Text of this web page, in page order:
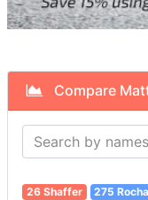
Compare
26 Shaffer 275 Rocha